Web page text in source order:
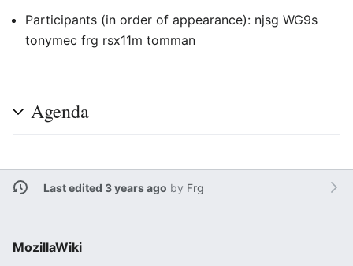
Participants (in order of appearance): njsg WG9s
tonymec frg rsx11m tomman
Agenda
Last edited 3 years ago by Frg
MozillaWiki